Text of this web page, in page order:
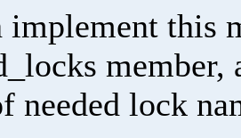
this
needed lock